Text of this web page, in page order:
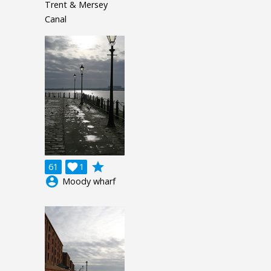
Trent & Mersey
Canal
61 1

grade
account_circle Moody wharf